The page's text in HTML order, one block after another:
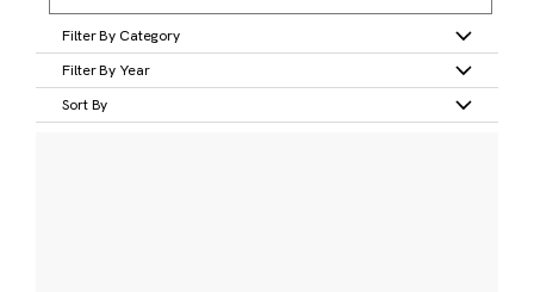
Filter By Category
Filter By Year
Sort By